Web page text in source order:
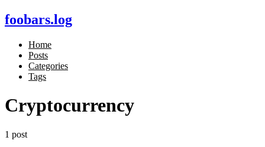
foobars.log
Home
Posts
Categories
Tags
Cryptocurrency
1 post